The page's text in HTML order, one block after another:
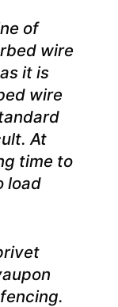
of
wire
it is
wire
At
time to
load